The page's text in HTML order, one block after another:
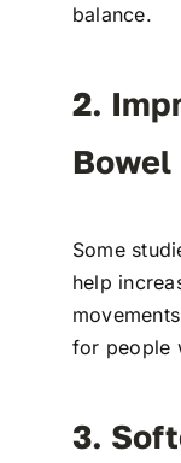
balance.
2.
Bowel
Some
help
for people
3.